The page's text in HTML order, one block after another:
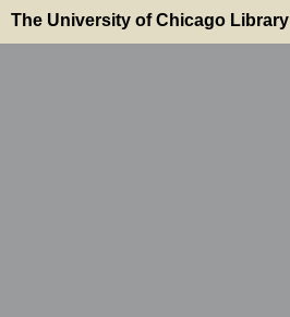
The University of Chicago Library